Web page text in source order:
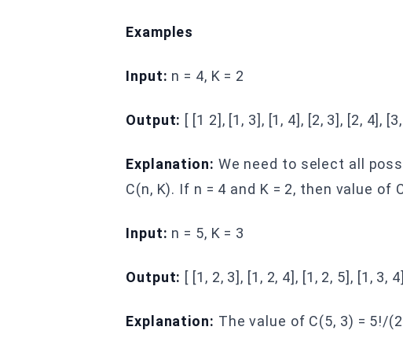
Examples
Input: n = 4, K = 2
Output: [ [1 2], [1, 3], [1, 4], [2, 3], [2, 4],
Explanation: We need to select all
C(n, K). If n = 4 and K = 2, then value of
Input: n = 5, K = 3
Output: [ [1, 2, 3], [1, 2, 4], [1, 2, 5], [1, 3,
Explanation: The value of C(5, 3) = 5!/